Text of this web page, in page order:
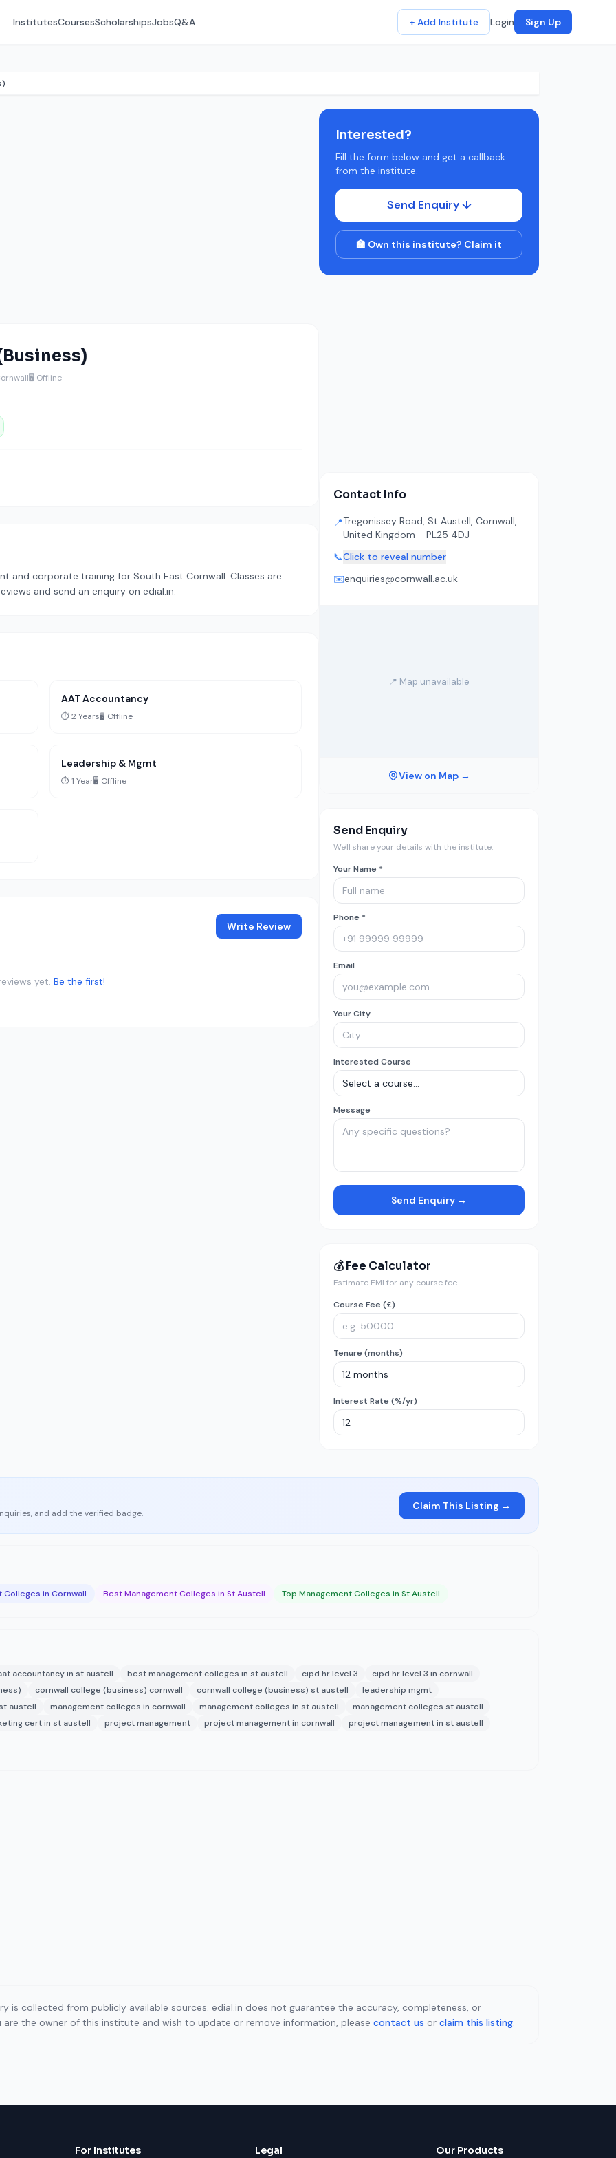
InstitutesCoursesScholarshipsJobsQ&A + Add Institute Login Sign Up
🖥️ Offline
and corporate training for South East Cornwall. Classes are
and send an enquiry on edial.in.
AAT Accountancy
⏱️ 2 Years🖥️ Offline
Leadership & Mgmt
⏱️ 1 Year🖥️ Offline
Write Review
yet. Be the first!
Interested?
Fill the form below and get a callback
from the institute.
Send Enquiry ↓
🏫 Own this institute? Claim it
Contact Info
📍Tregonissey Road, St Austell, Cornwall,
United Kingdom - PL25 4DJ
📞Click to reveal number
✉️enquiries@cornwall.ac.uk
📍 Map unavailable
View on Map →
Send Enquiry
We'll share your details with the institute.
Your Name *
Phone *
Email
Your City
Interested Course
Message
Send Enquiry →
💰 Fee Calculator
Estimate EMI for any course fee
Course Fee (£)
Tenure (months)
Interest Rate (%/yr)
and add the verified badge.
Claim This Listing →
Colleges in Cornwall Best Management Colleges in St Austell Top Management Colleges in St Austell
accountancy in st austell best management colleges in st austell cipd hr level 3
cipd hr level 3 in cornwall
cornwall college (business) cornwall cornwall college (business) st austell
leadership mgmt
austell management colleges in cornwall management colleges in st austell
management colleges st austell
cert in st austell project management project management in cornwall
project management in st austell
is collected from publicly available sources. edial.in does not guarantee the accuracy, completeness, or
the owner of this institute and wish to update or remove information, please contact us or claim this listing.
For Institutes Legal Our Products